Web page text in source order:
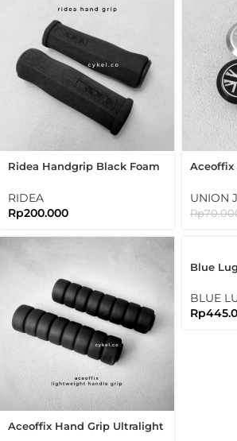
Ridea Handgrip Black Foam
25.4mm
RIDEA
Rp200.000
Aceoffix
UNION
Rp
Aceoffix Hand Grip Ultralight
Blue
BLUE
Rp